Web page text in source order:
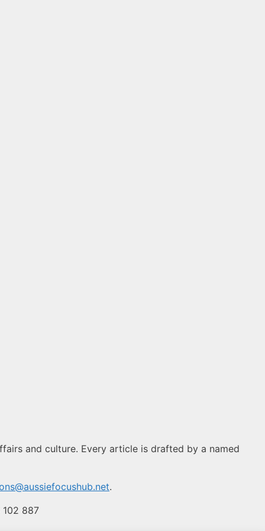
and culture. Every article is drafted by a named
.
102 887